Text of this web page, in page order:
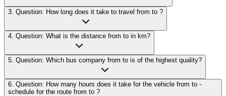
3. Question: How long does it take to travel from to ?
4. Question: What is the distance from to in km?
5. Question: Which bus company from to is of the highest quality?
6. Question: How many hours does it take for the vehicle from to -
schedule for the route from to ?